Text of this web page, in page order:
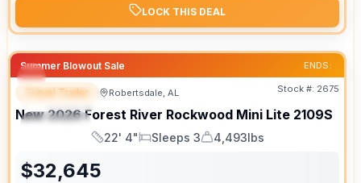
LOCK THIS DEAL
Summer Blowout Sale ENDS:
FEATURED
SPECIAL
Travel Trailer Robertsdale, AL Stock #: 2675
New 2026 Forest River Rockwood Mini Lite 2109S
Length
22' 4"
Sleeps
Sleeps 3
Dry Weight
4,493lbs
$32,645